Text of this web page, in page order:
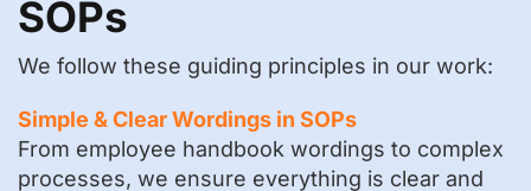
SOPs
We follow these guiding principles in our work:
Simple & Clear Wordings in SOPs
From employee handbook wordings to complex
processes, we ensure everything is clear and